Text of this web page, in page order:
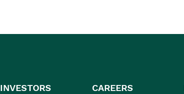
INVESTORS CAREERS